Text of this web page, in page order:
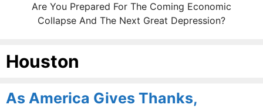
Are You Prepared For The Coming Economic
Collapse And The Next Great Depression?
Houston
As America Gives Thanks,